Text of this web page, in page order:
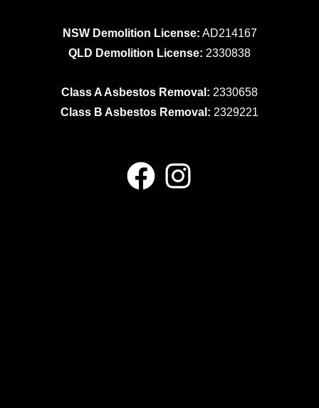
NSW Demolition License: AD214167
QLD Demolition License: 2330838
Class A Asbestos Removal: 2330658
Class B Asbestos Removal: 2329221